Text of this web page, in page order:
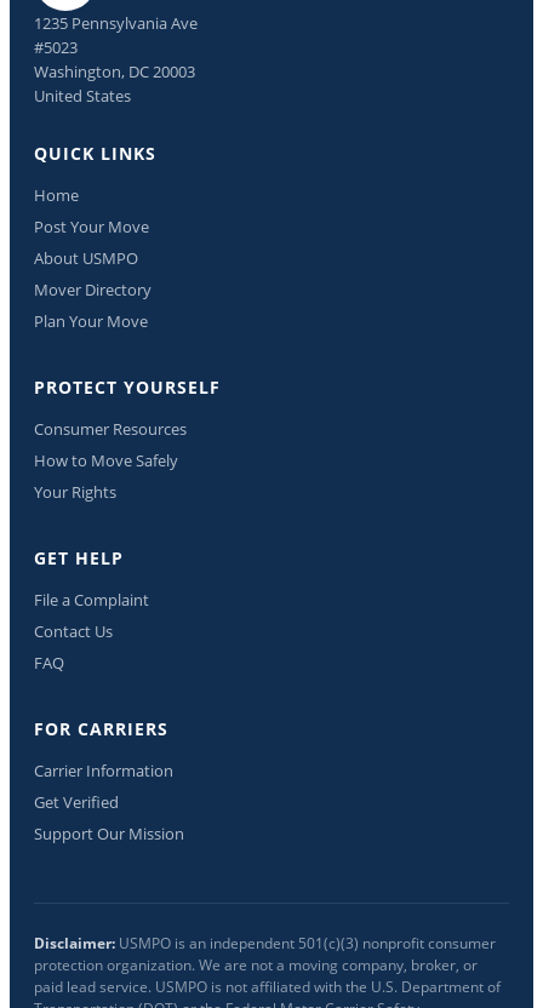
1235 Pennsylvania Ave
#5023
Washington, DC 20003
United States
QUICK LINKS
Home
Post Your Move
About USMPO
Mover Directory
Plan Your Move
PROTECT YOURSELF
Consumer Resources
How to Move Safely
Your Rights
GET HELP
File a Complaint
Contact Us
FAQ
FOR CARRIERS
Carrier Information
Get Verified
Support Our Mission
Disclaimer: USMPO is an independent 501(c)(3) nonprofit consumer
protection organization. We are not a moving company, broker, or
paid lead service. USMPO is not affiliated with the U.S. Department of